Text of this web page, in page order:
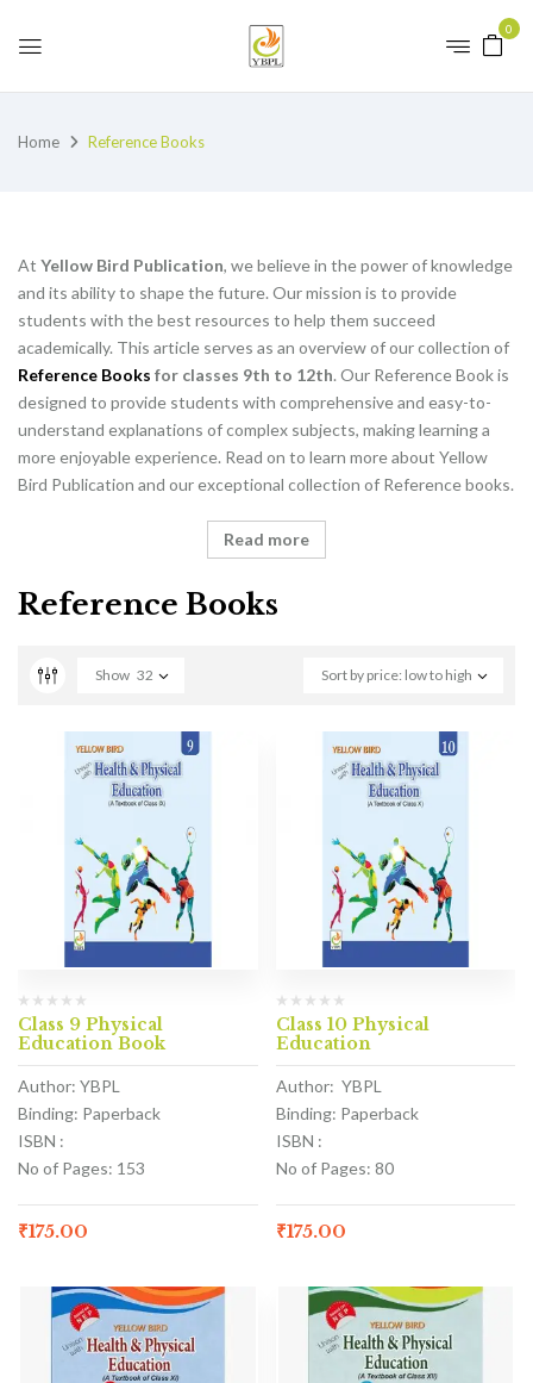
0
Home Reference Books
At Yellow Bird Publication, we believe in the power of knowledge
and its ability to shape the future. Our mission is to provide
students with the best resources to help them succeed
academically. This article serves as an overview of our collection of
Reference Books for classes 9th to 12th. Our Reference Book is
designed to provide students with comprehensive and easy-to-
understand explanations of complex subjects, making learning a
more enjoyable experience. Read on to learn more about Yellow
Bird Publication and our exceptional collection of Reference books.
Read more
Reference Books
Sort by price: low to high
Show 32
Class 9 Physical
Education Book
Author: YBPL
Binding: Paperback
ISBN :
No of Pages: 153
₹175.00
Class 10 Physical
Education
Author: YBPL
Binding: Paperback
ISBN :
No of Pages: 80
₹175.00